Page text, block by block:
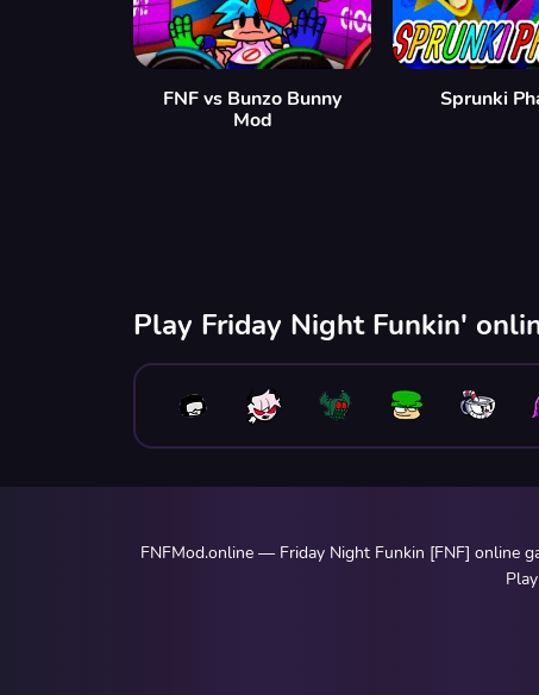
FNF vs Bunzo Bunny
Mod
Sprunki
Play Friday Night Funkin'
FNFMod.online — Friday Night Funkin [FNF] online